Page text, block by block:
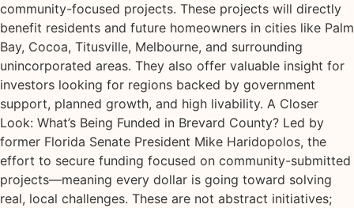
community-focused projects. These projects will directly
benefit residents and future homeowners in cities like Palm
Bay, Cocoa, Titusville, Melbourne, and surrounding
unincorporated areas. They also offer valuable insight for
investors looking for regions backed by government
support, planned growth, and high livability. A Closer
Look: What’s Being Funded in Brevard County? Led by
former Florida Senate President Mike Haridopolos, the
effort to secure funding focused on community-submitted
projects—meaning every dollar is going toward solving
real, local challenges. These are not abstract initiatives;